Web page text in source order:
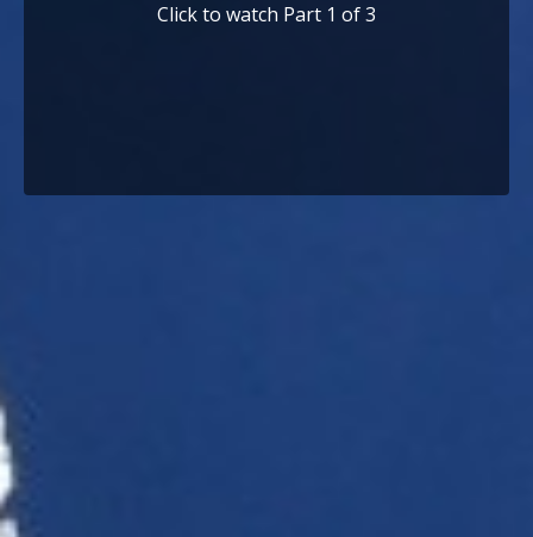
Click to watch Part 1 of 3